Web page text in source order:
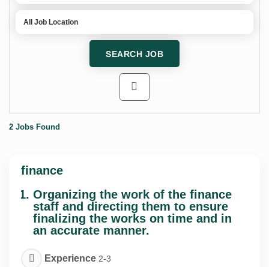
2 Jobs Found
finance
Organizing the work of the finance
staff and directing them to ensure
finalizing the works on time and in
an accurate manner.
Experience 2-3